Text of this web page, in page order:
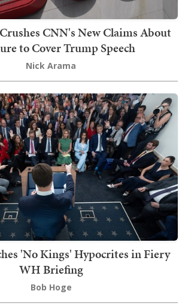
CNN's New Claims About
to Cover Trump Speech
Nick Arama
'No Kings' Hypocrites in Fiery
WH Briefing
Bob Hoge